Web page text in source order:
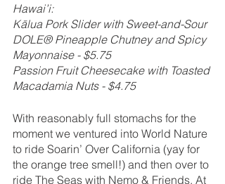
Hawai’i:
Kālua Pork Slider with Sweet-and-Sour
DOLE® Pineapple Chutney and Spicy
Mayonnaise - $5.75
Passion Fruit Cheesecake with Toasted
Macadamia Nuts - $4.75
With reasonably full stomachs for the
moment we ventured into World Nature
to ride Soarin’ Over California (yay for
the orange tree smell!) and then over to
ride The Seas with Nemo & Friends. At